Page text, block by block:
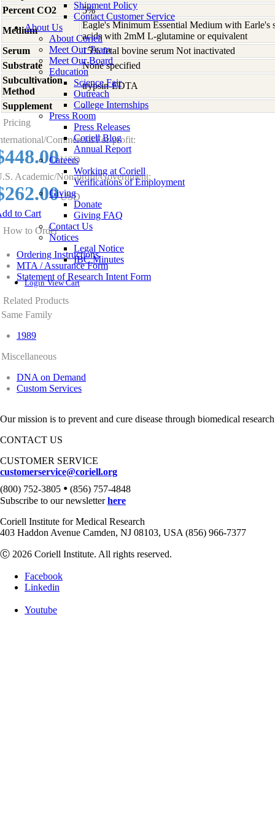
Shipment Policy
Contact Customer Service
About Us
About Coriell
Meet Our Team
Meet Our Board
Education
Science Fair
Outreach
College Internships
Press Room
Press Releases
Coriell Blog
Annual Report
Careers
Working at Coriell
Verifications of Employment
Giving
Donate
Giving FAQ
Contact Us
Notices
Legal Notice
IBC Minutes
Login View Cart
Percent CO2
5%
Medium
Eagle's Minimum Essential Medium with Earle's
acids with 2mM L-glutamine or equivalent
Serum
15% fetal bovine serum Not inactivated
Substrate
None specified
Subcultivation
Method
trypsin-EDTA
Supplement
-
Pricing
Commercial/For-profit:
USD
Academic/Non-profit/Government:
USD
to Cart
How to Order
Ordering Instructions
MTA / Assurance Form
Statement of Research Intent Form
Related Products
Same Family
1989
Miscellaneous
DNA on Demand
Custom Services
Our mission is to prevent and cure disease through biomedical
CONTACT US
CUSTOMER SERVICE
customerservice@coriell.org
(800) 752-3805 • (856) 757-4848
Subscribe to our newsletterhere
Coriell Institute for Medical Research
403 Haddon Avenue Camden, NJ 08103, USA (856) 966-7377
Ⓒ 2026 Coriell Institute. All rights reserved.
Facebook
Linkedin
Youtube